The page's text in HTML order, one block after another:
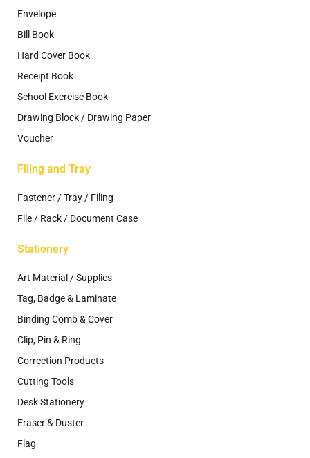
Envelope
Bill Book
Hard Cover Book
Receipt Book
School Exercise Book
Drawing Block / Drawing Paper
Voucher
Filing and Tray
Fastener / Tray / Filing
File / Rack / Document Case
Stationery
Art Material / Supplies
Tag, Badge & Laminate
Binding Comb & Cover
Clip, Pin & Ring
Correction Products
Cutting Tools
Desk Stationery
Eraser & Duster
Flag